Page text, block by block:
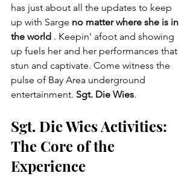
has just about all the updates to keep
up with Sarge no matter where she is in
the world . Keepin' afoot and showing
up fuels her and her performances that
stun and captivate. Come witness the
pulse of Bay Area underground
entertainment. Sgt. Die Wies.
Sgt. Die Wies Activities:
The Core of the
Experience